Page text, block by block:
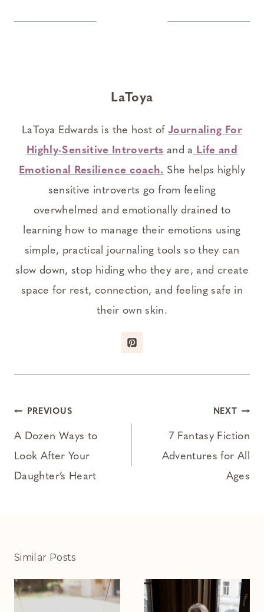
LaToya
LaToya Edwards is the host of Journaling For
Highly-Sensitive Introverts and a Life and
Emotional Resilience coach. She helps highly
sensitive introverts go from feeling
overwhelmed and emotionally drained to
learning how to manage their emotions using
simple, practical journaling tools so they can
slow down, stop hiding who they are, and create
space for rest, connection, and feeling safe in
their own skin.
Post
navigation
PREVIOUS
A Dozen Ways to
Look After Your
Daughter’s Heart
NEXT
7 Fantasy Fiction
Adventures for All
Ages
Similar Posts